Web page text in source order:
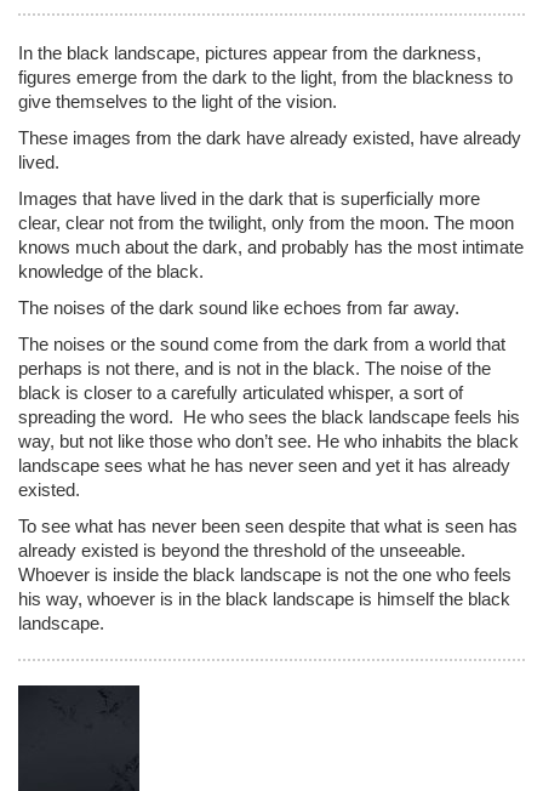
In the black landscape, pictures appear from the darkness,
figures emerge from the dark to the light, from the blackness to
give themselves to the light of the vision.
These images from the dark have already existed, have already
lived.
Images that have lived in the dark that is superficially more
clear, clear not from the twilight, only from the moon. The moon
knows much about the dark, and probably has the most intimate
knowledge of the black.
The noises of the dark sound like echoes from far away.
The noises or the sound come from the dark from a world that
perhaps is not there, and is not in the black. The noise of the
black is closer to a carefully articulated whisper, a sort of
spreading the word. He who sees the black landscape feels his
way, but not like those who don’t see. He who inhabits the black
landscape sees what he has never seen and yet it has already
existed.
To see what has never been seen despite that what is seen has
already existed is beyond the threshold of the unseeable.
Whoever is inside the black landscape is not the one who feels
his way, whoever is in the black landscape is himself the black
landscape.